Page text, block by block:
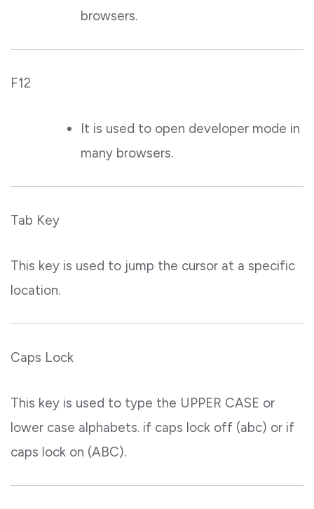
browsers.
F12
It is used to open developer mode in
many browsers.
Tab Key
This key is used to jump the cursor at a specific
location.
Caps Lock
This key is used to type the UPPER CASE or
lower case alphabets. if caps lock off (abc) or if
caps lock on (ABC).